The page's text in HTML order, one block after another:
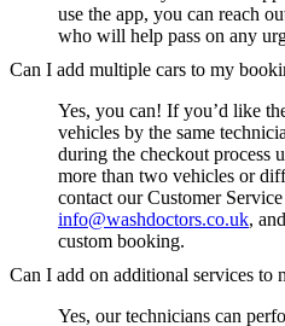
use the app, you can reach
who will help pass on any
Can I add multiple cars to my
Yes, you can! If you’d like
vehicles by the same
during the checkout process
more than two vehicles or
contact our Customer
info@washdoctors.co.uk,
custom booking.
Can I add on additional services to
Yes, our technicians can